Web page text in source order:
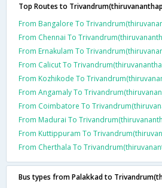
Top Routes to
From Bangalore To
From Chennai To
From Ernakulam To
From Calicut To
From Kozhikode To
From Angamaly To
From Coimbatore To
From Madurai To
From Kuttippuram To
From Cherthala To
Bus types from Palakkad to